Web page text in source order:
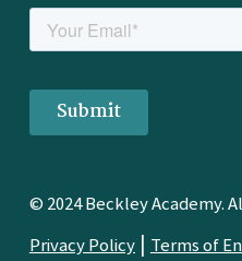
© 2024 Beckley Academy.
Privacy Policy| Terms of